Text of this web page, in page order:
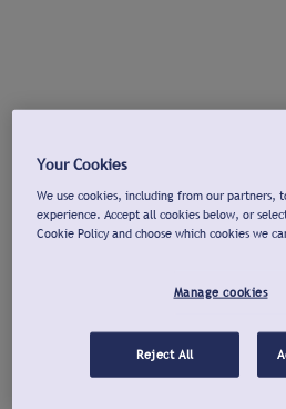
Your Cookies
We use cookies, including from our partners,
experience. Accept all cookies below, or
Cookie Policy and choose which cookies we
Manage cookies
Reject All